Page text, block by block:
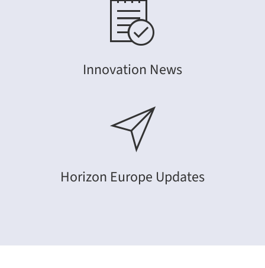
Innovation News
Horizon Europe Updates